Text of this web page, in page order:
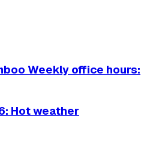
Weekly office hours:
Hot weather